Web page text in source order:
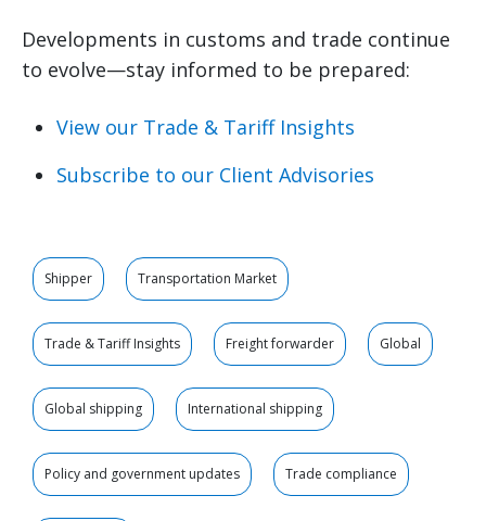
Developments in customs and trade continue
to evolve—stay informed to be prepared:
View our Trade & Tariff Insights
Subscribe to our Client Advisories
Shipper Transportation Market
Trade & Tariff Insights Freight forwarder Global
Global shipping International shipping
Policy and government updates Trade compliance